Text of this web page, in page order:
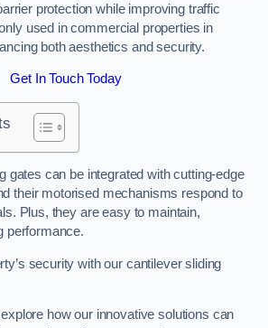
protection while improving traffic
used in commercial properties in
both aesthetics and security.
Get In Touch Today
gates can be integrated with cutting-edge
their motorised mechanisms respond to
Plus, they are easy to maintain,
performance.
security with our cantilever sliding
how our innovative solutions can